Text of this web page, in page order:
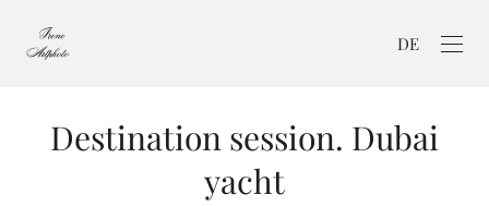
DE
Destination session. Dubai
yacht